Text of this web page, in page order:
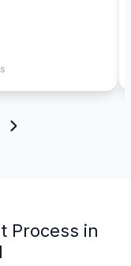
Process in